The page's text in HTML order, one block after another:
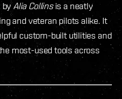
byAlia Collinsis a neatly
and veteran pilots alike. It
custom-built utilities and
most-used tools across